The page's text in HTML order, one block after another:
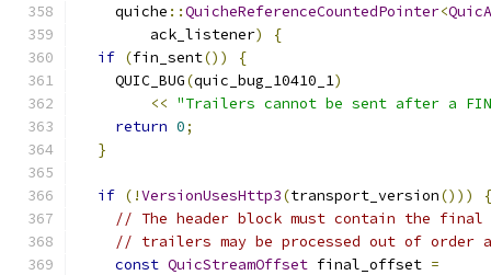
    quiche
::QuicheReferenceCountedPointer<
        ack_listener
)
{
if (fin_sent())
{
    QUIC_BUG
(quic_bug_10410_1)
<< "Trailers cannot be sent after a
return 0;
}
if (!VersionUsesHttp3(transport_version()))
{
// The header block must contain the
// trailers may be processed out of order
const QuicStreamOffset final_offset =